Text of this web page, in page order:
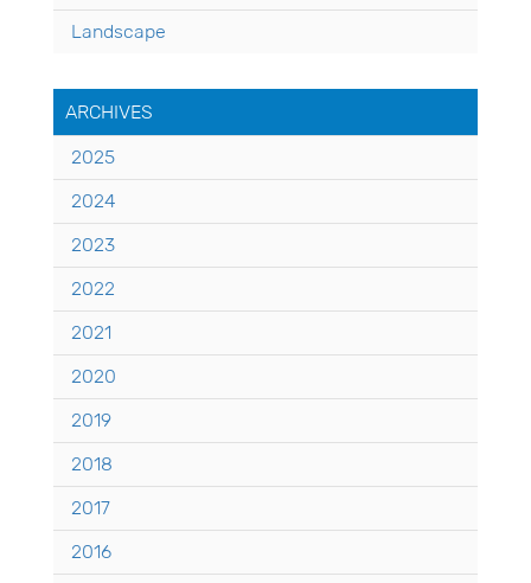
Landscape
ARCHIVES
2025
2024
2023
2022
2021
2020
2019
2018
2017
2016